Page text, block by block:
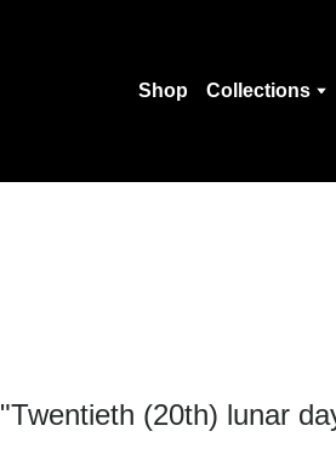
Shop Collections
"Twentieth (20th) lunar